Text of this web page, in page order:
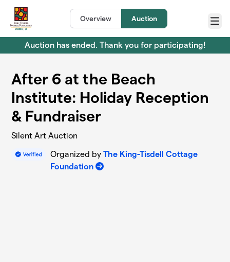
Skip to main content
Overview Auction
Menu
Auction has ended. Thank you for participating!
After 6 at the Beach
Institute: Holiday Reception
& Fundraiser
Silent Art Auction
Organized by The King-Tisdell Cottage
Foundation